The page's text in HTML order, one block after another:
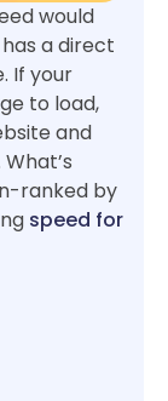
would
a direct
If your
to load,
and
ranked by
speed for